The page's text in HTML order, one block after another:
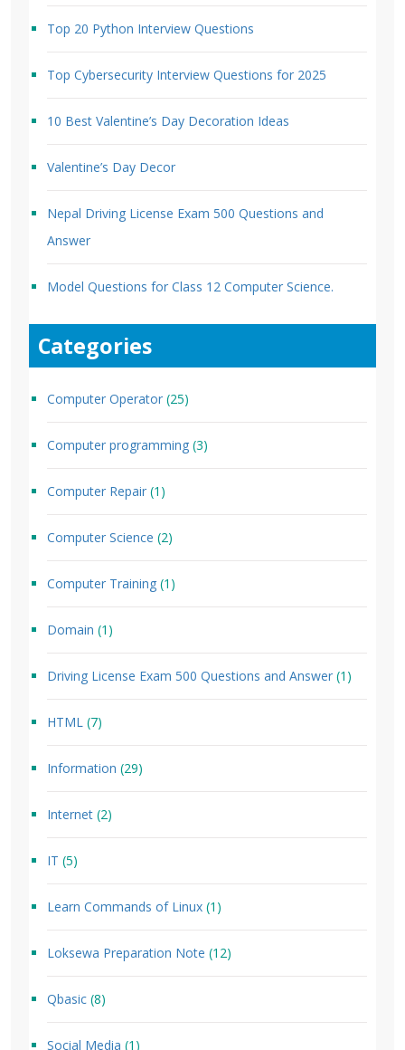
Top 20 Python Interview Questions
Top Cybersecurity Interview Questions for 2025
10 Best Valentine’s Day Decoration Ideas
Valentine’s Day Decor
Nepal Driving License Exam 500 Questions and
Answer
Model Questions for Class 12 Computer Science.
Categories
Computer Operator (25)
Computer programming (3)
Computer Repair (1)
Computer Science (2)
Computer Training (1)
Domain (1)
Driving License Exam 500 Questions and Answer (1)
HTML (7)
Information (29)
Internet (2)
IT (5)
Learn Commands of Linux (1)
Loksewa Preparation Note (12)
Qbasic (8)
Social Media (1)